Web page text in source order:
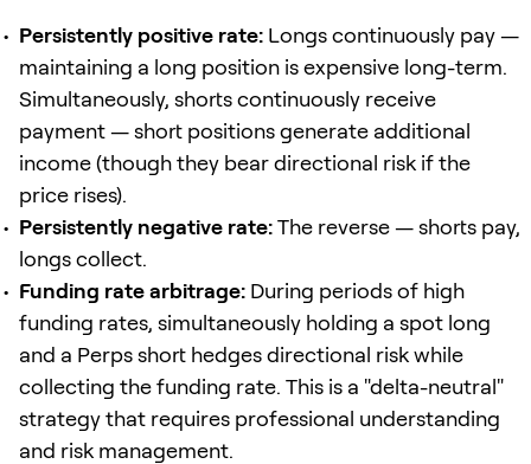
Persistently positive rate: Longs continuously pay —
maintaining a long position is expensive long-term.
Simultaneously, shorts continuously receive
payment — short positions generate additional
income (though they bear directional risk if the
price rises).
Persistently negative rate:The reverse — shorts pay,
longs collect.
Funding rate arbitrage: During periods of high
funding rates, simultaneously holding a spot long
and a Perps short hedges directional risk while
collecting the funding rate. This is a "delta-neutral"
strategy that requires professional understanding
and risk management.